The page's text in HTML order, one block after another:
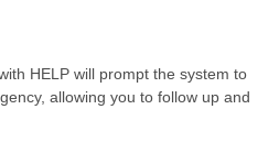
HELP will prompt the system to
allowing you to follow up and